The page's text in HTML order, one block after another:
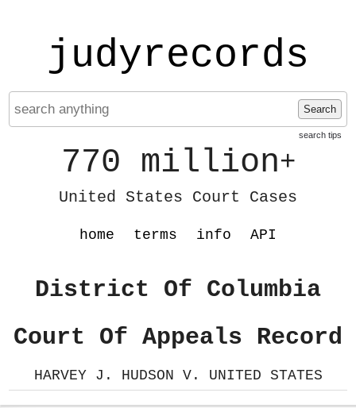
judyrecords
Search
search tips
770 million+
United States Court Cases
home terms info API
District Of Columbia
Court Of Appeals Record
HARVEY J. HUDSON V. UNITED STATES